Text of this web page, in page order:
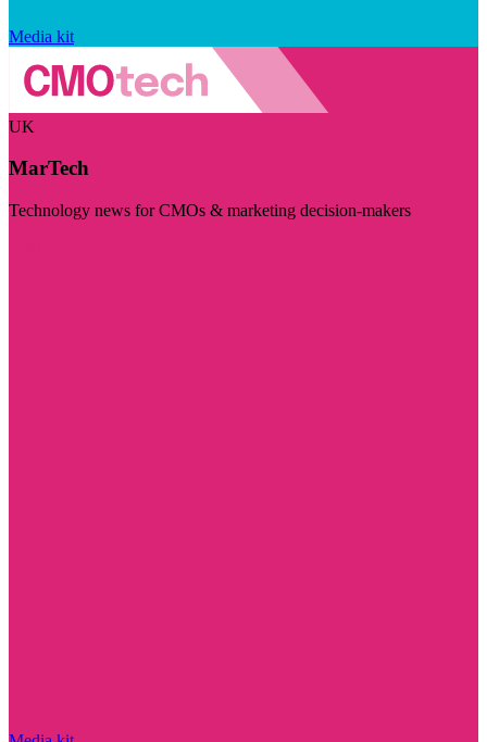
Media kit
UK
MarTech
Technology news for CMOs & marketing decision-makers